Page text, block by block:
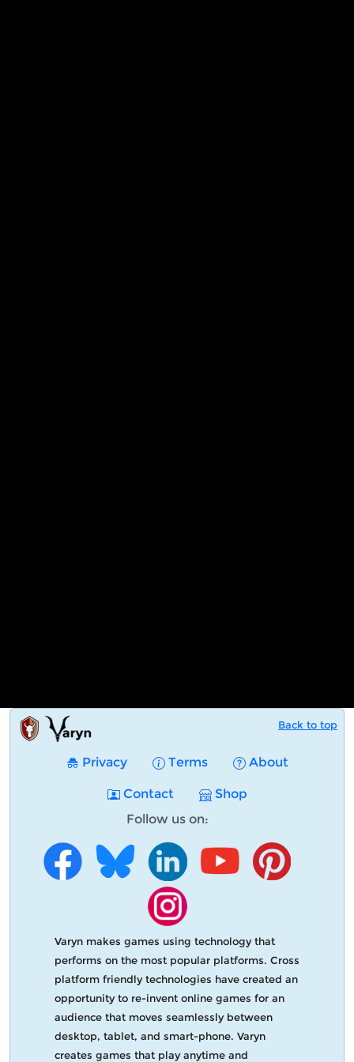
Back to top
Privacy Terms About
Contact
Shop
Follow us on:
Varyn makes games using technology that
performs on the most popular platforms. Cross
platform friendly technologies have created an
opportunity to re-invent online games for an
audience that moves seamlessly between
desktop, tablet, and smart-phone. Varyn
creates games that play anytime and